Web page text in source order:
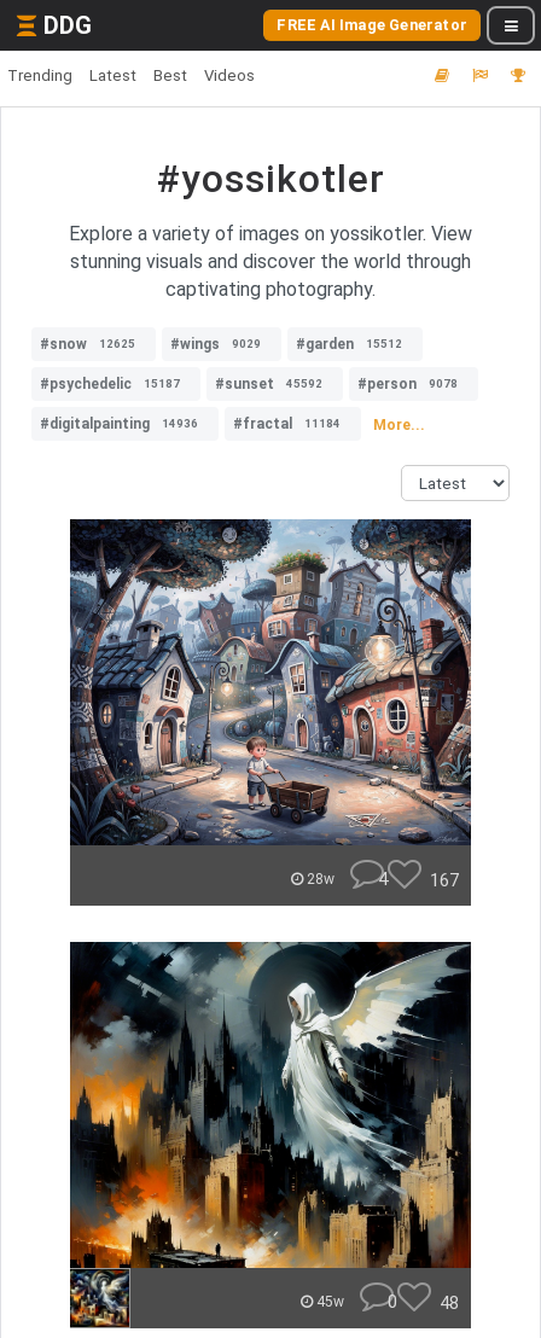
DDG FREE AI Image Generator
Trending Latest Best Videos
#yossikotler
Explore a variety of images on yossikotler. View
stunning visuals and discover the world through
captivating photography.
#snow 12625 #wings 9029 #garden 15512
#psychedelic 15187 #sunset 45592 #person 9078
#digitalpainting 14936 #fractal 11184 More...
28w 4 167
45w 0 48